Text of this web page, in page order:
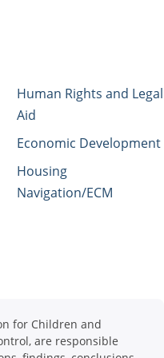
Human Rights and Legal
Aid
Economic Development
Housing
Navigation/ECM
for Children and
are responsible